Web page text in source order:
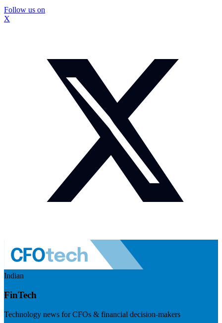
Follow us on
X
Indian
FinTech
Technology news for CFOs & financial decision-makers